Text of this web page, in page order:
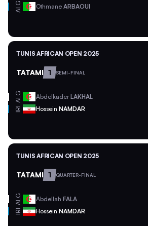
ALG Othmane ARBAOUI
TUNIS AFRICAN OPEN 2025
TATAMI 1 SEMI-FINAL
ALG AbdelkaderLAKHAL
IRI Hossein NAMDAR
TUNIS AFRICAN OPEN 2025
TATAMI 1 QUARTER-FINAL
ALG Abdellah FALA
IRI Hossein NAMDAR